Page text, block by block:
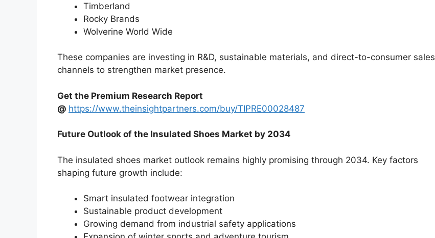
Timberland
Rocky Brands
Wolverine World Wide
These companies are investing in R&D, sustainable materials, and direct-to-consumer sales
channels to strengthen market presence.
Get the Premium Research Report
@ https://www.theinsightpartners.com/buy/TIPRE00028487
Future Outlook of the Insulated Shoes Market by 2034
The insulated shoes market outlook remains highly promising through 2034. Key factors
shaping future growth include:
Smart insulated footwear integration
Sustainable product development
Growing demand from industrial safety applications